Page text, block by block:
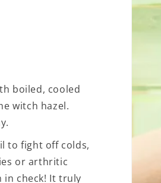
boiled, cooled
witch hazel.
to fight off colds,
or arthritic
in check! It truly